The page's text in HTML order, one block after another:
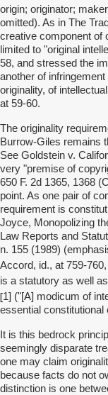
origin; originator;
omitted). As in The
creative component of
limited to "original
58, and stressed the
another of
originality, of
at 59-60.
The originality
Burrow-Giles remains
See Goldstein v.
very "premise of
650 F. 2d 1365, 1368
point. As one pair of
requirement is
Joyce, Monopolizing
Law Reports and
n. 155 (1989)
Accord, id., at 759-
is a statutory as well
[1] ("[A] modicum of
essential constitutional
It is this bedrock
seemingly disparate
one may claim
because facts do not
distinction is one